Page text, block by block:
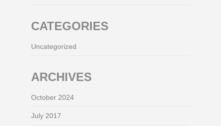
CATEGORIES
Uncategorized
ARCHIVES
October 2024
July 2017